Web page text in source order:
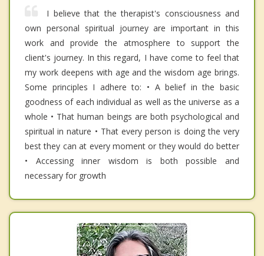
I believe that the therapist's consciousness and
own personal spiritual journey are important in this
work and provide the atmosphere to support the
client's journey. In this regard, I have come to feel that
my work deepens with age and the wisdom age brings.
Some principles I adhere to: • A belief in the basic
goodness of each individual as well as the universe as a
whole • That human beings are both psychological and
spiritual in nature • That every person is doing the very
best they can at every moment or they would do better
• Accessing inner wisdom is both possible and
necessary for growth